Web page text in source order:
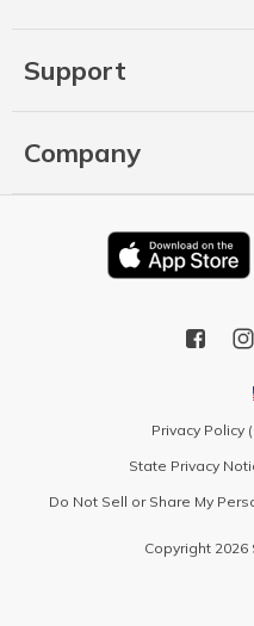
Support
Company
Privacy Policy
State Privacy
Do Not Sell or Share My
Copyright 2026